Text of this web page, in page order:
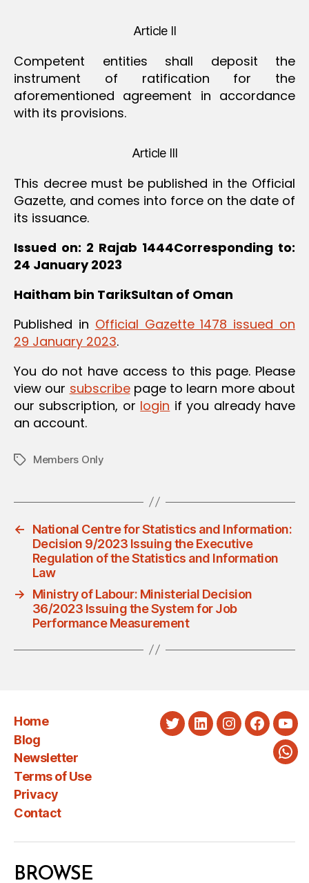
Article II
Competent entities shall deposit the
instrument of ratification for the
aforementioned agreement in accordance
with its provisions.
Article III
This decree must be published in the Official
Gazette, and comes into force on the date of
its issuance.
Issued on: 2 Rajab 1444Corresponding to:
24 January 2023
Haitham bin TarikSultan of Oman
Published in Official Gazette 1478 issued on
29 January 2023.
You do not have access to this page. Please
view our subscribepage to learn more about
our subscription, or login if you already have
an account.
TagsMembers Only
←
National Centre for Statistics and Information:
Decision 9/2023 Issuing the Executive
Regulation of the Statistics and Information
Law
→
Ministry of Labour: Ministerial Decision
36/2023 Issuing the System for Job
Performance Measurement
Home
Blog
Newsletter
Terms of Use
Privacy
Contact
TwitterLinkedInInstagram
BROWSE